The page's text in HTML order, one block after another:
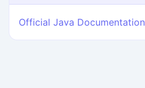
Official Java Documentation